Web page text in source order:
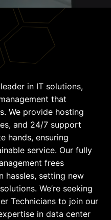
in IT solutions,
that
We provide hosting
and 24/7 support
hands, ensuring
service. Our fully
frees
hassles, setting new
We’re seeking
Technicians to join our
in data center